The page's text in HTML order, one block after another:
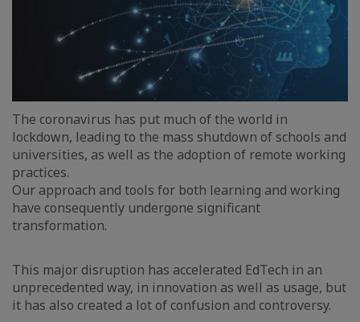
The coronavirus has put much of the world in
lockdown, leading to the mass shutdown of schools and
universities, as well as the adoption of remote working
practices.
Our approach and tools for both learning and working
have consequently undergone significant
transformation.
This major disruption has accelerated EdTech in an
unprecedented way, in innovation as well as usage, but
it has also created a lot of confusion and controversy.